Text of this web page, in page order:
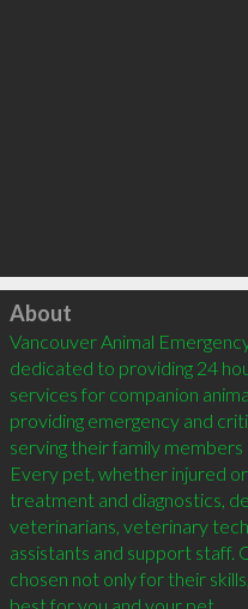
Click to load
About
Vancouver Animal
dedicated to providing 24
services for companion
providing emergency and
serving their family
Every pet, whether injured
treatment and diagnostics,
veterinarians, veterinary
assistants and support staff.
chosen not only for their